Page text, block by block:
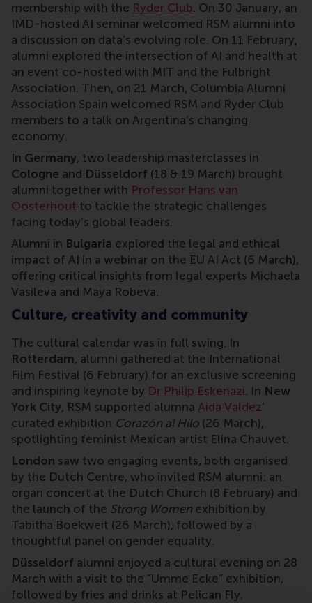
membership with the Ryder Club. On 30 January, an
IMD-hosted AI seminar welcomed RSM alumni into
a discussion on data’s evolving role. On 11 February,
alumni explored the intersection of AI and health at
an event co-hosted with MIT and the Fulbright
Association. Then, on 21 March, Columbia Alumni
Association Spain welcomed RSM and Ryder Club
members to a talk on Argentina’s changing
economy.
In Germany, two leadership masterclasses in
Cologne and Düsseldorf (18 & 19 March) brought
alumni together with Professor Hans van
Oosterhout to tackle the strategic challenges
facing today’s global leaders.
Alumni in Bulgaria explored the legal and ethical
impact of AI in a webinar on the EU AI Act (6 March),
offering critical insights from legal experts Michaela
Vasileva and Maya Robeva.
Culture, creativity and community
The cultural calendar was in full swing. In
Rotterdam, alumni gathered at the International
Film Festival (6 February) for an exclusive screening
and inspiring keynote by Dr Philip Eskenazi. In New
York City, RSM supported alumna Aida Valdez’
curated exhibition Corazón al Hilo (26 March),
spotlighting feminist Mexican artist Elina Chauvet.
London saw two engaging events, both organised
by the Dutch Centre, who invited RSM alumni: an
organ concert at the Dutch Church (8 February) and
the launch of the Strong Women exhibition by
Tabitha Boekweit (26 March), followed by a
thoughtful panel on gender equality.
Düsseldorf alumni enjoyed a cultural evening on 28
March with a visit to the “Umme Ecke” exhibition,
followed by fries and drinks at Pelican Fly.